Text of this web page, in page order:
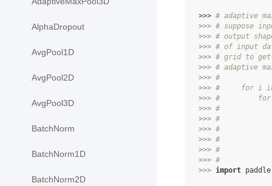
AlphaDropout
AvgPool1D
AvgPool2D
AvgPool3D
BatchNorm
BatchNorm1D
BatchNorm2D
>>> # adaptive
>>> # suppose
>>> # output
>>> # of input
>>> # grid to
>>> # adaptive
>>> #
>>> #     for i in
>>> #         for
>>> #
>>> #
>>> #
>>> #
>>> #
>>> #
>>> import paddle